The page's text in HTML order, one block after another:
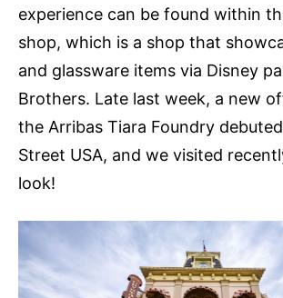
experience can be found within
shop, which is a shop that
and glassware items via Disney
Brothers. Late last week, a new
the Arribas Tiara Foundry
Street USA, and we visited
look!